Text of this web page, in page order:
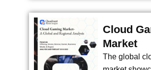
Cloud
Market
The global